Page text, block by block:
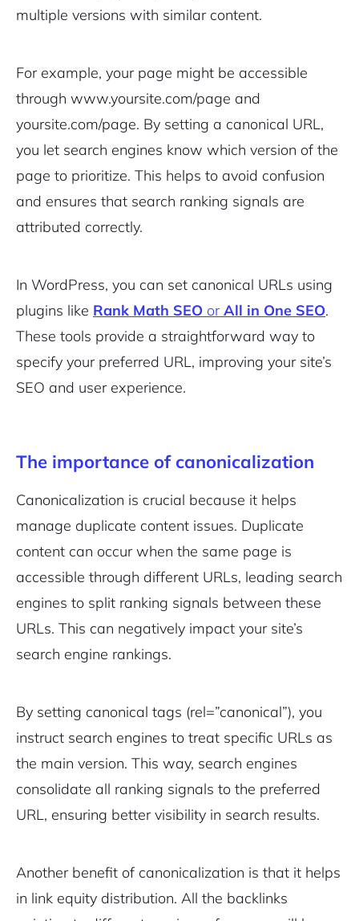
multiple versions with similar content.
For example, your page might be accessible
through www.yoursite.com/page and
yoursite.com/page. By setting a canonical URL,
you let search engines know which version of the
page to prioritize. This helps to avoid confusion
and ensures that search ranking signals are
attributed correctly.
In WordPress, you can set canonical URLs using
plugins like Rank Math SEO orAll in One SEO.
These tools provide a straightforward way to
specify your preferred URL, improving your site’s
SEO and user experience.
The importance of canonicalization
Canonicalization is crucial because it helps
manage duplicate content issues. Duplicate
content can occur when the same page is
accessible through different URLs, leading search
engines to split ranking signals between these
URLs. This can negatively impact your site’s
search engine rankings.
By setting canonical tags (rel=”canonical”), you
instruct search engines to treat specific URLs as
the main version. This way, search engines
consolidate all ranking signals to the preferred
URL, ensuring better visibility in search results.
Another benefit of canonicalization is that it helps
in link equity distribution. All the backlinks